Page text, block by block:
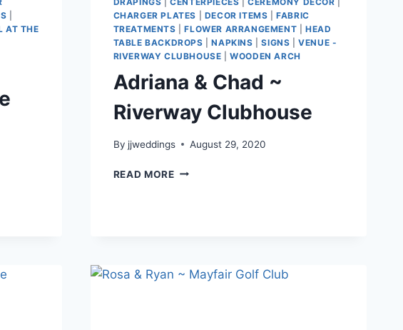
AT THE
CHARGER PLATES
DECOR ITEMS |FABRIC
TREATMENTS |FLOWER ARRANGEMENT
HEAD
TABLE BACKDROPS |NAPKINS |SIGNS |VENUE -
RIVERWAY CLUBHOUSE |WOODEN ARCH
Adriana & Chad ~
Riverway Clubhouse
By jjweddings August 29, 2020
READ MOREADRIANA